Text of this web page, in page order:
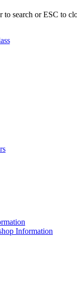
to search or ESC to
Information